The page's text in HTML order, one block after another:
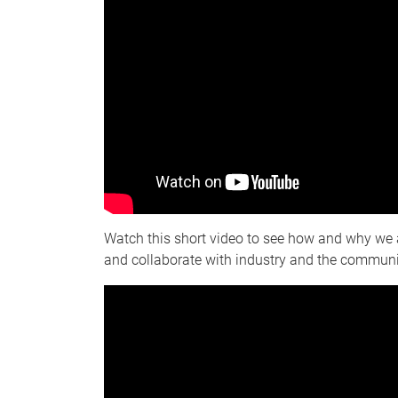
Watch this short video to see how and why
and collaborate with industry and the